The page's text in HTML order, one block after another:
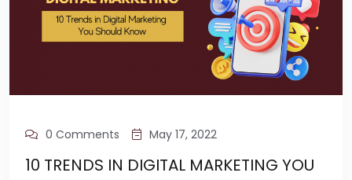
0 Comments May 17, 2022
10 TRENDS IN DIGITAL MARKETING YOU